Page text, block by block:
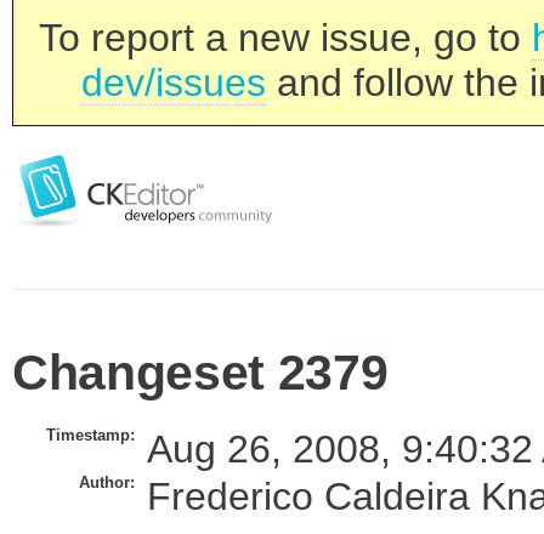
To report a new issue, go to
dev/issues and follow the
Changeset 2379
Timestamp: Aug 26, 2008, 9:40:32
Author: Frederico Caldeira